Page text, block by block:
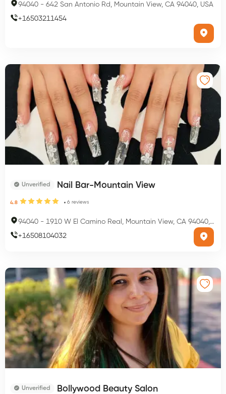
94040 - 642 San Antonio Rd, Mountain View, CA 94040, USA
+16503211454
Unverified Nail Bar-Mountain View
4.8 6 reviews
94040 - 1910 W El Camino Real, Mountain View, CA 94040, USA
+16508104032
Unverified Bollywood Beauty Salon